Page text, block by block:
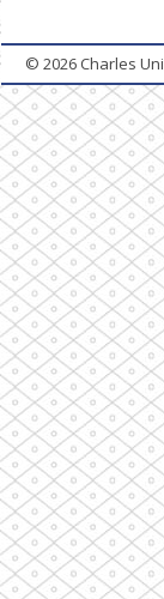
© 2026 Charles